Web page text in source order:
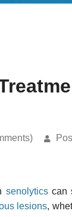
senolyticscan
lesions,